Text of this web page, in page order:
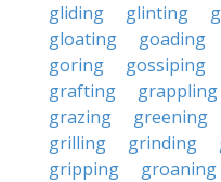
gliding
glinting
gloating
goading
goring
gossiping
grafting
grappling
grazing
greening
grilling
grinding
gripping
groaning